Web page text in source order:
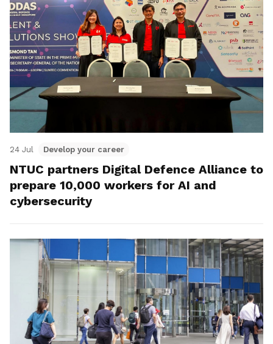
24 Jul Develop your career
NTUC partners Digital Defence Alliance to
prepare 10,000 workers for AI and
cybersecurity